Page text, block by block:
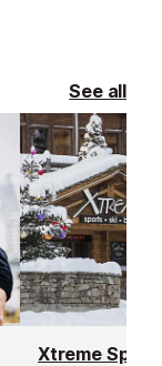
See all
Xtreme